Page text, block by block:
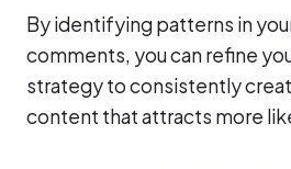
By identifying patterns in
comments, you can refine
strategy to consistently
content that attracts more